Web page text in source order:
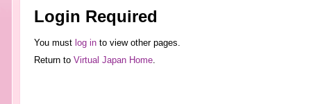
Login Required
You must log into view other pages.
Return to Virtual Japan Home.